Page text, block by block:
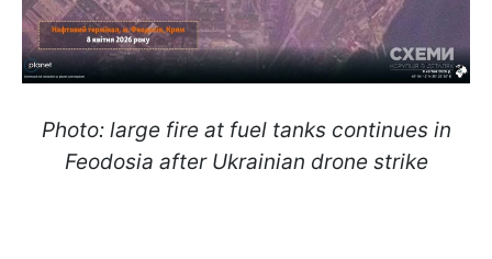
Photo: large fire at fuel tanks continues in
Feodosia after Ukrainian drone strike